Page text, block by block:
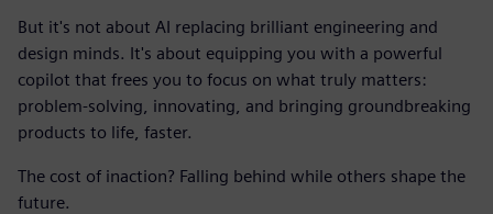
But it's not about AI replacing brilliant engineering and
design minds. It's about equipping you with a powerful
copilot that frees you to focus on what truly matters:
problem-solving, innovating, and bringing groundbreaking
products to life, faster.
The cost of inaction? Falling behind while others shape the
future.